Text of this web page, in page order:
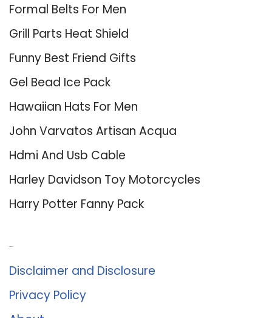
Formal Belts For Men
Grill Parts Heat Shield
Funny Best Friend Gifts
Gel Bead Ice Pack
Hawaiian Hats For Men
John Varvatos Artisan Acqua
Hdmi And Usb Cable
Harley Davidson Toy Motorcycles
Harry Potter Fanny Pack
Disclaimer and Disclosure
Privacy Policy